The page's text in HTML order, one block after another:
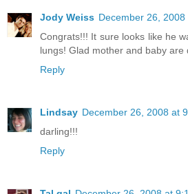
Jody Weiss December 26, 2008
Congrats!!! It sure looks like he
lungs! Glad mother and baby are
Reply
Lindsay December 26, 2008 at
darling!!!
Reply